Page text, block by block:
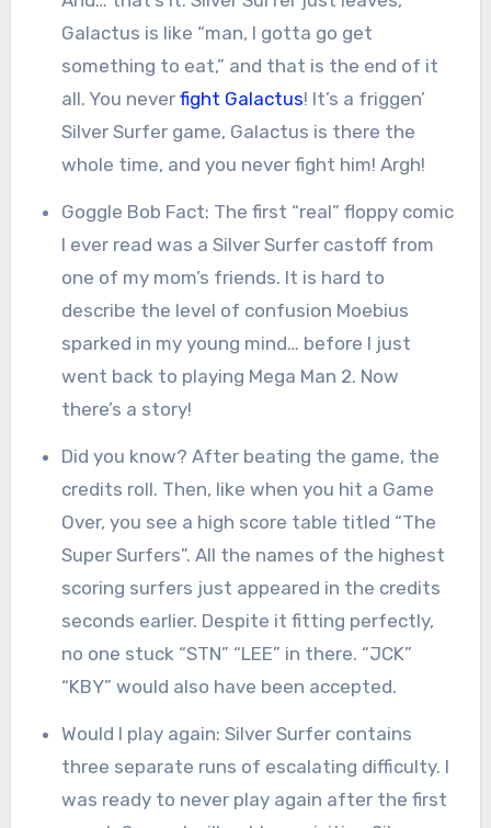
Galactus is like “man, I gotta go get
something to eat,” and that is the end of it
all. You never fight Galactus! It’s a friggen’
Silver Surfer game, Galactus is there the
whole time, and you never fight him! Argh!
Goggle Bob Fact: The first “real” floppy comic
I ever read was a Silver Surfer castoff from
one of my mom’s friends. It is hard to
describe the level of confusion Moebius
sparked in my young mind… before I just
went back to playing Mega Man 2. Now
there’s a story!
Did you know? After beating the game, the
credits roll. Then, like when you hit a Game
Over, you see a high score table titled “The
Super Surfers”. All the names of the highest
scoring surfers just appeared in the credits
seconds earlier. Despite it fitting perfectly,
no one stuck “STN” “LEE” in there. “JCK”
“KBY” would also have been accepted.
Would I play again: Silver Surfer contains
three separate runs of escalating difficulty. I
was ready to never play again after the first